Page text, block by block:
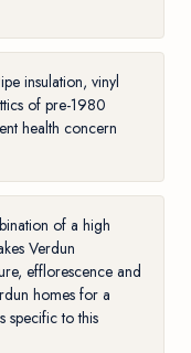
insulation, vinyl
of pre-1980
health concern
of a high
Verdun
efflorescence and
homes for a
specific to this